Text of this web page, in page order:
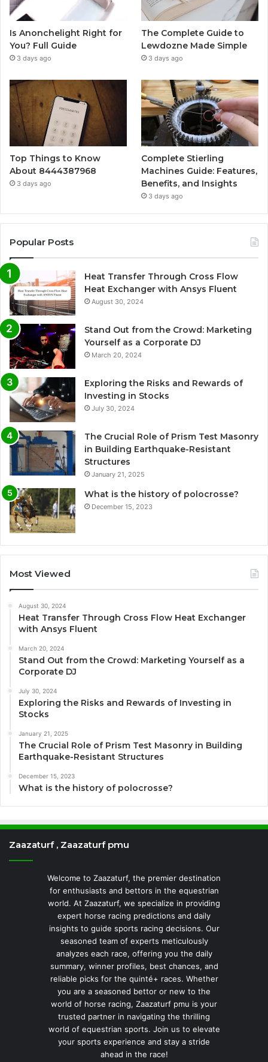
Is Anonchelight Right for
You? Full Guide
3 days ago
The Complete Guide to
Lewdozne Made Simple
3 days ago
Top Things to Know
About 8444387968
3 days ago
Complete Stierling
Machines Guide: Features,
Benefits, and Insights
3 days ago
Popular Posts
Heat Transfer Through Cross Flow
Heat Exchanger with Ansys Fluent
August 30, 2024
Stand Out from the Crowd: Marketing
Yourself as a Corporate DJ
March 20, 2024
Exploring the Risks and Rewards of
Investing in Stocks
July 30, 2024
The Crucial Role of Prism Test Masonry
in Building Earthquake-Resistant
Structures
January 21, 2025
What is the history of polocrosse?
December 15, 2023
Most Viewed
August 30, 2024
Heat Transfer Through Cross Flow Heat Exchanger
with Ansys Fluent
March 20, 2024
Stand Out from the Crowd: Marketing Yourself as a
Corporate DJ
July 30, 2024
Exploring the Risks and Rewards of Investing in
Stocks
January 21, 2025
The Crucial Role of Prism Test Masonry in Building
Earthquake-Resistant Structures
December 15, 2023
What is the history of polocrosse?
Zaazaturf , Zaazaturf pmu
Welcome to Zaazaturf, the premier destination
for enthusiasts and bettors in the equestrian
world. At Zaazaturf, we specialize in providing
expert horse racing predictions and daily
insights to guide sports racing decisions. Our
seasoned team of experts meticulously
analyzes each race, offering you the daily
summary, winner profiles, best chances, and
reliable picks for the quinté+ races. Whether
you are a seasoned bettor or new to the
world of horse racing, Zaazaturf pmu is your
trusted partner in navigating the thrilling
world of equestrian sports. Join us to elevate
your sports experience and stay a stride
ahead in the race!